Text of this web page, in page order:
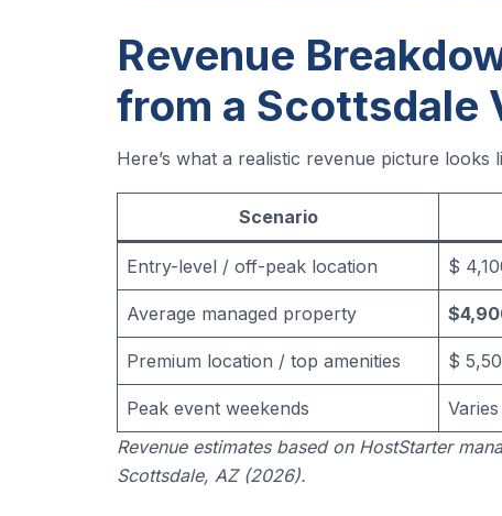
Revenue
from a Scottsdale
Here’s what a realistic revenue picture
Scenario
Entry-level / off-peak location $
Average managed property
Premium location / top amenities $
Peak event weekends
Revenue estimates based on HostStarter
Scottsdale, AZ (2026).